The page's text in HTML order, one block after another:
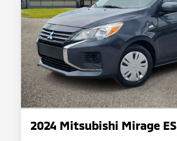
2024 Mitsubishi Mirage ES